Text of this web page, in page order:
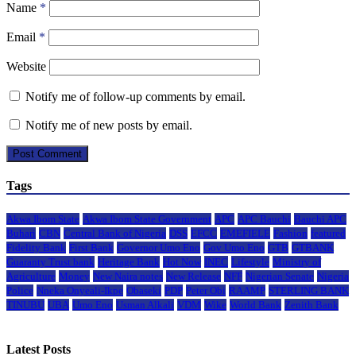
Name *
Email *
Website
Notify me of follow-up comments by email.
Notify me of new posts by email.
Tags
Akwa Ibom State Akwa Ibom State Government APC APC Bauchi Bauchi APC
Buhari CBN Central Bank of Nigeria DSS EFCC EMEFIELE Fashion featured
Fidelity Bank First Bank Governor Umo Eno Gov Umo Eno GTB GTBANK
Guaranty Trust bank Heritage Bank Hot Now INEC Lifestyle Ministry of
Agriculture Money New Naira notes New Release NFF Nigerian Senate Nigeria
Police Nneka Onyeali-Ikpe Obaseki PDP Peter Obi RAAMP STERLING BANK
TINUBU UBA Umo Eno Usman Alkali VDM Wike World Bank Zenith Bank
Latest Posts